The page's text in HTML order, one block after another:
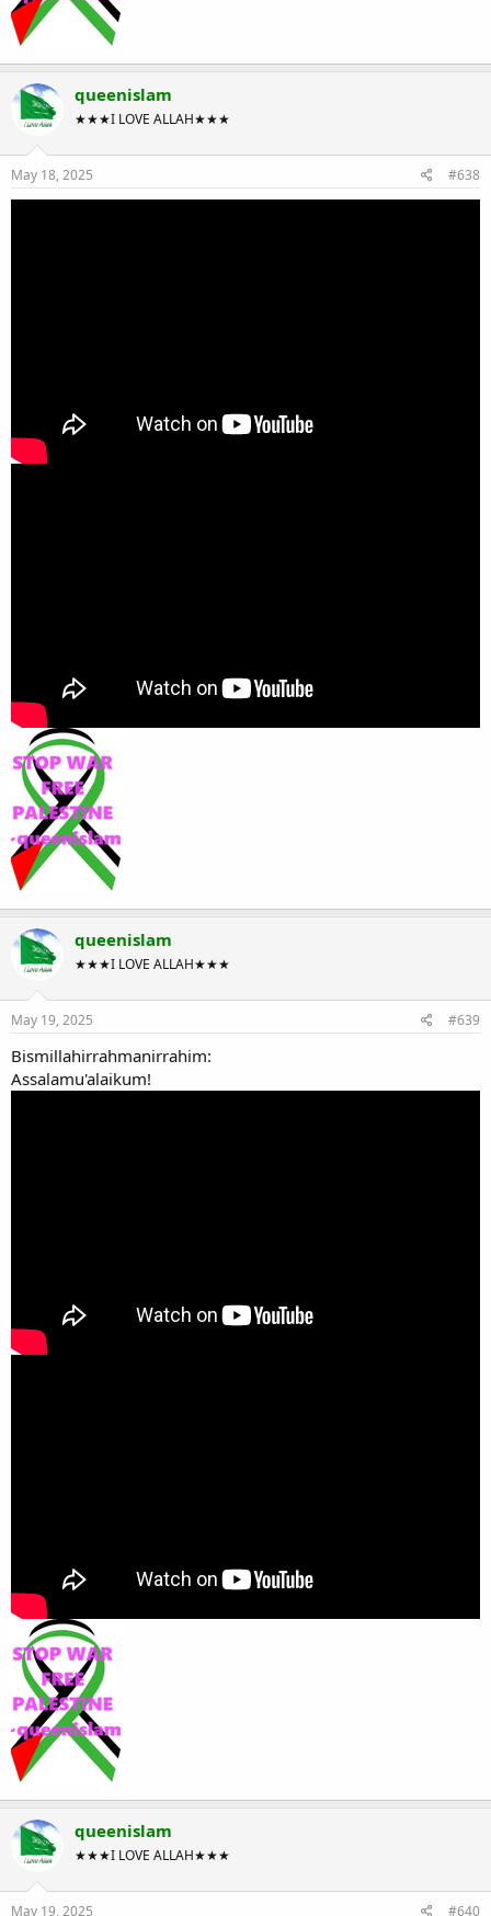
queenislam
★★★I LOVE ALLAH★★★
May 18, 2025 #638
queenislam
★★★I LOVE ALLAH★★★
May 19, 2025 #639
Bismillahirrahmanirrahim:
Assalamu'alaikum!
queenislam
★★★I LOVE ALLAH★★★
May 19, 2025 #640